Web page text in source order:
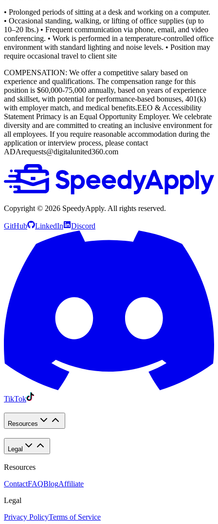
• Prolonged periods of sitting at a desk and working on a computer.
• Occasional standing, walking, or lifting of office supplies (up to
10–20 lbs.) • Frequent communication via phone, email, and video
conferencing. • Work is performed in a temperature-controlled office
environment with standard lighting and noise levels. • Position may
require occasional travel to client site
COMPENSATION: We offer a competitive salary based on
experience and qualifications. The compensation range for this
position is $60,000-75,000 annually, based on years of experience
and skillset, with potential for performance-based bonuses, 401(k)
with employer match, and medical benefits.EEO & Accessibility
Statement Primacy is an Equal Opportunity Employer. We celebrate
diversity and are committed to creating an inclusive environment for
all employees. If you require reasonable accommodation during the
application or interview process, please contact
ADArequests@digitalunited360.com
Copyright © 2026 SpeedyApply. All rights reserved.
GitHub LinkedIn Discord
TikTok
Resources
Legal
Resources
ContactFAQBlogAffiliate
Legal
Privacy PolicyTerms of Service